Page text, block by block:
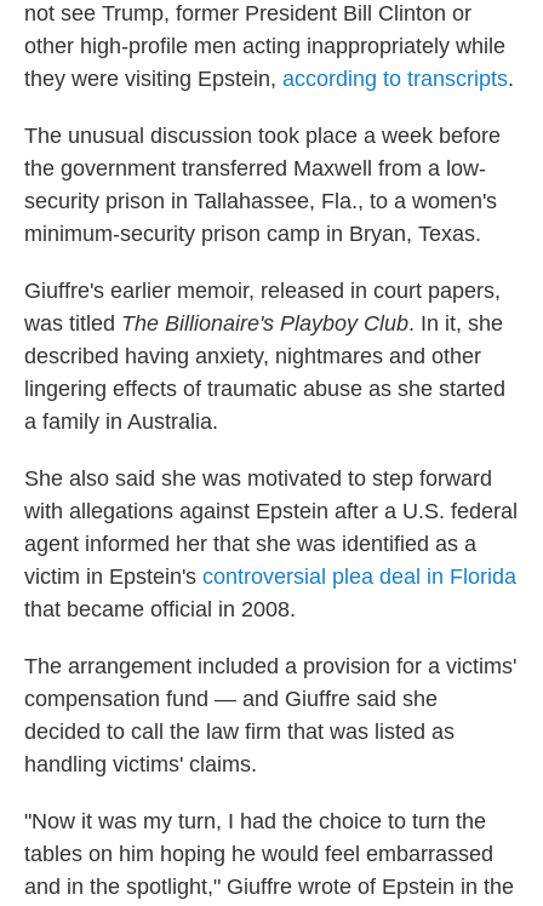
not see Trump, former President Bill
Clinton or
other high-profile men acting inappropriately while
they were visiting Epstein, according to transcripts.
The unusual discussion took place a week before
the government transferred Maxwell from a low-
security prison in Tallahassee, Fla., to a women's
minimum-security prison camp in Bryan, Texas.
Giuffre's earlier memoir, released in court papers,
was titled The Billionaire's Playboy Club. In it, she
described having anxiety, nightmares and other
lingering effects of traumatic abuse as she started
a family in Australia.
She also said she was motivated to step forward
with allegations against Epstein after a U.S. federal
agent informed her that she was identified as a
victim in Epstein's controversial plea deal in Florida
that became official in 2008.
The arrangement included a provision for a victims'
compensation fund — and Giuffre said she
decided to call the law firm that was listed as
handling victims' claims.
"Now it was my turn, I had the choice to turn the
tables on him hoping he would feel embarrassed
and in the spotlight," Giuffre wrote of Epstein in the